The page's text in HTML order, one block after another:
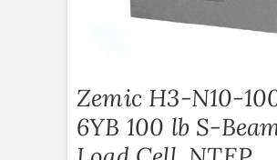
Zemic H3-N10-
6YB 100 lb S-